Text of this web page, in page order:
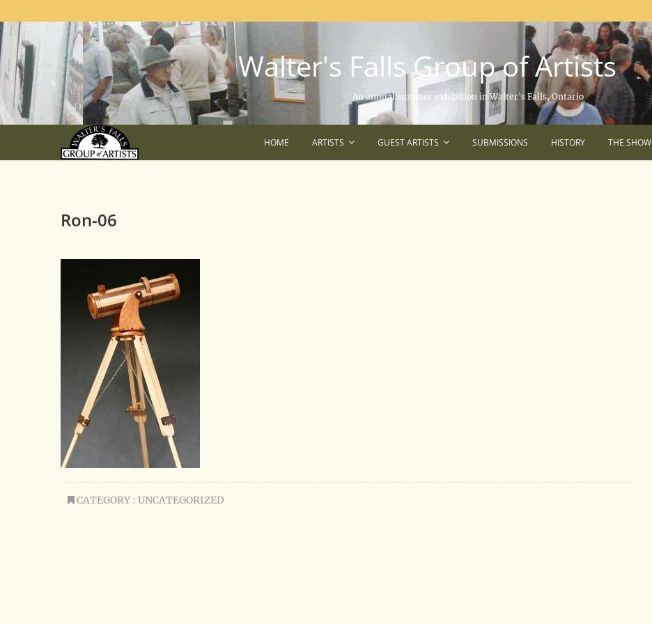
Walter's Falls Group of Artists
An annual summer exhibition in Walter's Falls, Ontario
HOME ARTISTS GUEST ARTISTS SUBMISSIONS HISTORY THE SHOW
Ron-06
CATEGORY : UNCATEGORIZED